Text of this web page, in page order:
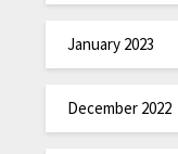
January 2023
December 2022